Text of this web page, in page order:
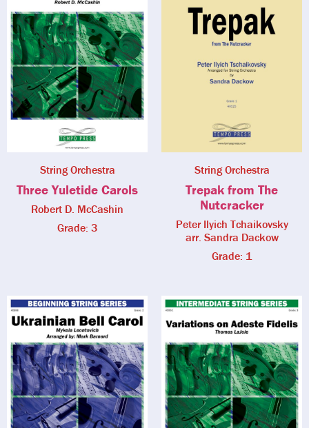
String Orchestra
Three Yuletide Carols
Robert D. McCashin
Grade: 3
String Orchestra
Trepak from The
Nutcracker
Peter Ilyich Tchaikovsky
arr. Sandra Dackow
Grade: 1